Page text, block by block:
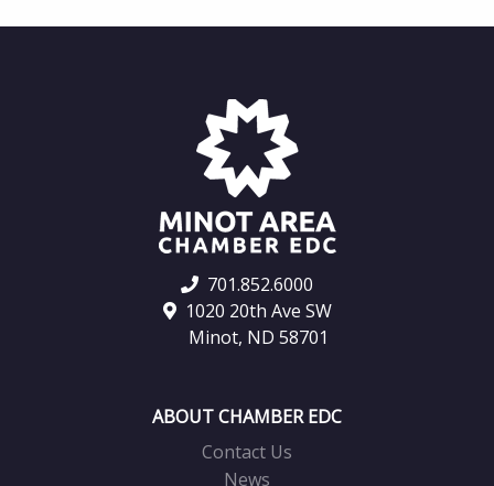
701.852.6000
1020 20th Ave SW
Minot, ND 58701
ABOUT CHAMBER EDC
Contact Us
News